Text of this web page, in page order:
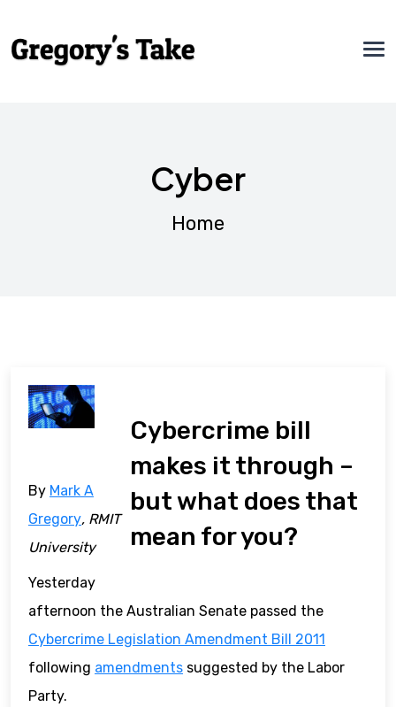
Cyber
Home
Cybercrime bill
makes it through –
but what does that
mean for you?
By Mark A
Gregory, RMIT
University
Yesterday
afternoon the Australian Senate passed the
Cybercrime Legislation Amendment Bill 2011
following amendments suggested by the Labor
Party.